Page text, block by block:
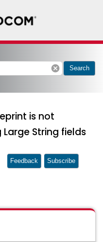
cancel Search
is not
String fields
Feedback Subscribe